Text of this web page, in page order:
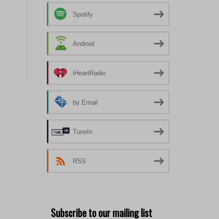
Spotify
Android
iHeartRadio
by Email
TuneIn
RSS
Subscribe to our mailing list